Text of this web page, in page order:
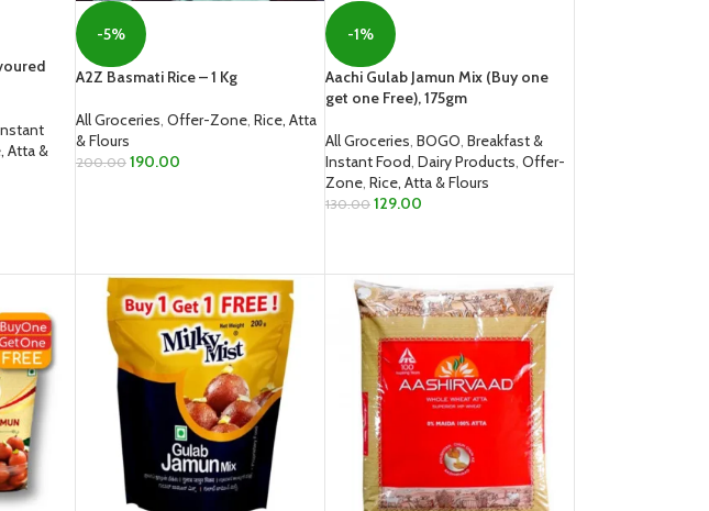
Atta &
-5%
A2Z Basmati Rice – 1 Kg
All Groceries, Offer-Zone, Rice, Atta
& Flours
200.00 190.00
-1%
Aachi Gulab Jamun Mix (Buy one
get one Free), 175gm
All Groceries, BOGO, Breakfast &
Instant Food, Dairy Products, Offer-
Zone, Rice, Atta & Flours
130.00 129.00